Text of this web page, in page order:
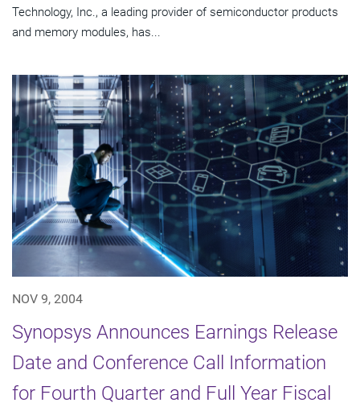
Technology, Inc., a leading provider of semiconductor products
and memory modules, has...
NOV 9, 2004
Synopsys Announces Earnings Release
Date and Conference Call Information
for Fourth Quarter and Full Year Fiscal